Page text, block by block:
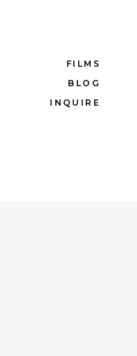
INQUIRE
BLOG
FILMS